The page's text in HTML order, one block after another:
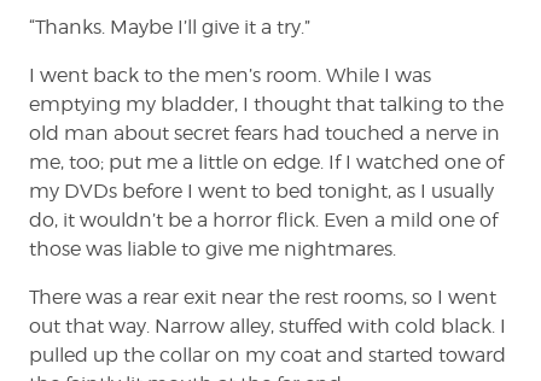
“Thanks. Maybe I’ll give it a try.”
I went back to the men’s room. While I was
emptying my bladder, I thought that talking to the
old man about secret fears had touched a nerve in
me, too; put me a little on edge. If I watched one of
my DVDs before I went to bed tonight, as I usually
do, it wouldn’t be a horror flick. Even a mild one of
those was liable to give me nightmares.
There was a rear exit near the rest rooms, so I went
out that way. Narrow alley, stuffed with cold black. I
pulled up the collar on my coat and started toward